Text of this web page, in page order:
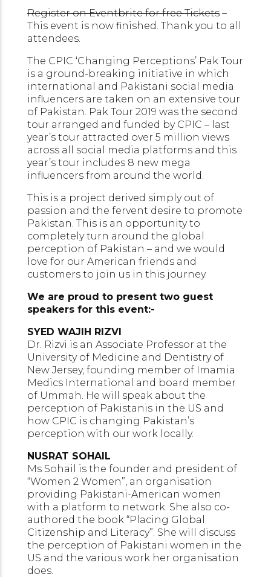
Register on Eventbrite for free Tickets–
This event is now finished. Thank you to all
attendees.
The CPIC ‘Changing Perceptions’ Pak Tour
is a ground-breaking initiative in which
international and Pakistani social media
influencers are taken on an extensive tour
of Pakistan. Pak Tour 2019 was the second
tour arranged and funded by CPIC – last
year’s tour attracted over 5 million views
across all social media platforms and this
year’s tour includes 8 new mega
influencers from around the world.
This is a project derived simply out of
passion and the fervent desire to promote
Pakistan. This is an opportunity to
completely turn around the global
perception of Pakistan – and we would
love for our American friends and
customers to join us in this journey.
We are proud to present two guest
speakers for this event:-
SYED WAJIH RIZVI
Dr. Rizvi is an Associate Professor at the
University of Medicine and Dentistry of
New Jersey, founding member of Imamia
Medics International and board member
of Ummah. He will speak about the
perception of Pakistanis in the US and
how CPIC is changing Pakistan’s
perception with our work locally.
NUSRAT SOHAIL
Ms Sohail is the founder and president of
“Women 2 Women”, an organisation
providing Pakistani-American women
with a platform to network. She also co-
authored the book “Placing Global
Citizenship and Literacy”. She will discuss
the perception of Pakistani women in the
US and the various work her organisation
does.